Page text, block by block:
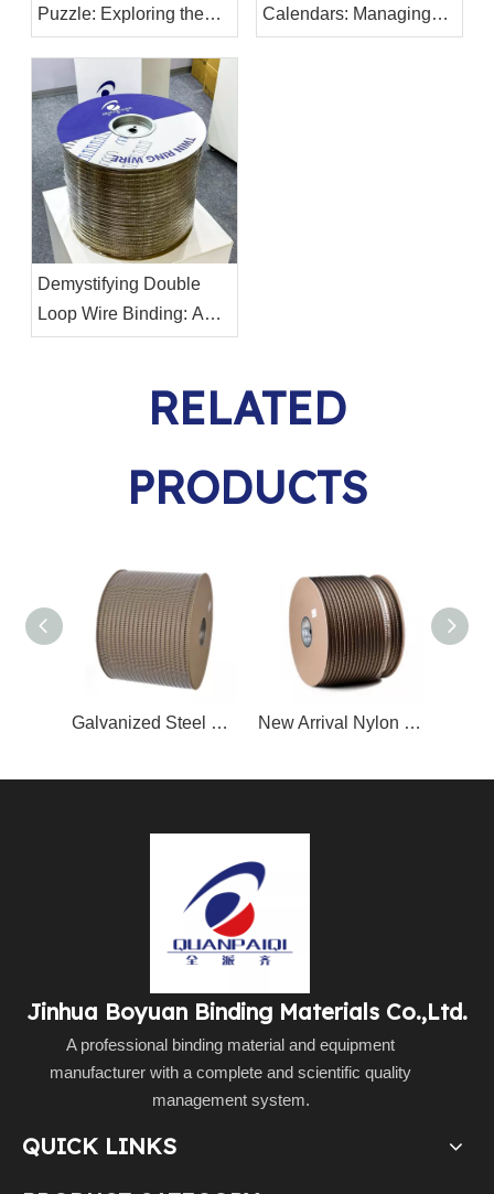
Puzzle: Exploring the
Differences Between
Twin Ring Binding Wire
and Binding Spiral Coil
Calendars: Managing
Your Time Effectively
Demystifying Double
Loop Wire Binding: A
Comprehensive Guide
RELATED
PRODUCTS
Galvanized Steel Nylon Coated Book Binding Metal Wire Double Wire O Spool New Arrival Nylon Coated Double Loop Wire for Calendar & Notebook Spool Packing
Jinhua Boyuan Binding Materials Co.,Ltd.
A professional binding material and equipment
manufacturer with a complete and scientific quality
management system.
QUICK LINKS